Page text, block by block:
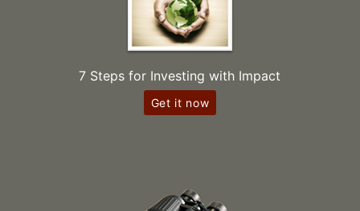
7 Steps for Investing with Impact
Get it now